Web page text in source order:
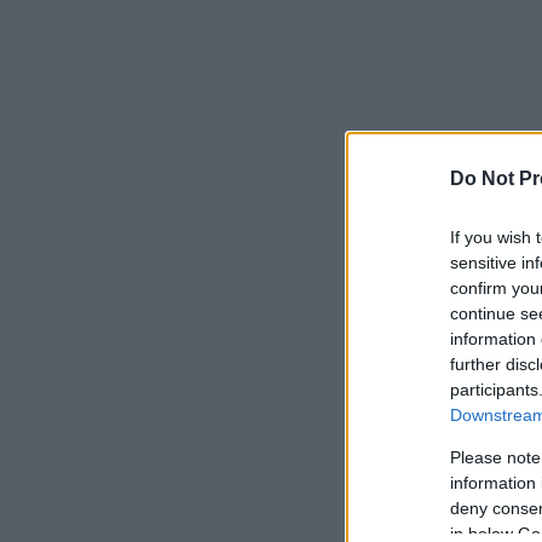
Do Not
If you wish
sensitive
confirm
continue
information
further
Please
information
deny
in below